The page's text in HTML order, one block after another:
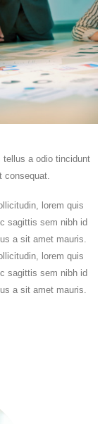
a odio tincidunt
consequat.
lorem quis
sagittis sem nibh id
a sit amet mauris.
lorem quis
sagittis sem nibh id
a sit amet mauris.